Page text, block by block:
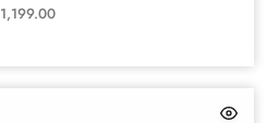
1,199.00